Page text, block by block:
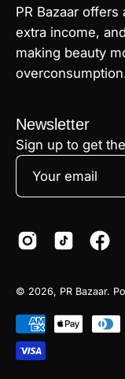
PR Bazaar
extra income,
making beauty
Newsletter
Sign up to get
© 2026, PR Bazaar.